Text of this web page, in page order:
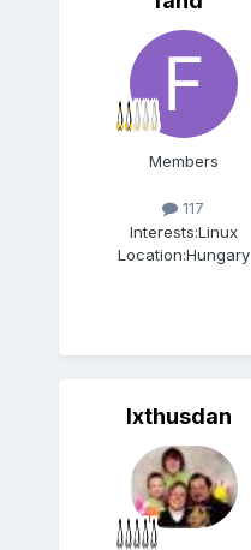
Members
117
Interests:Linux
Location:Hungary
Ixthusdan